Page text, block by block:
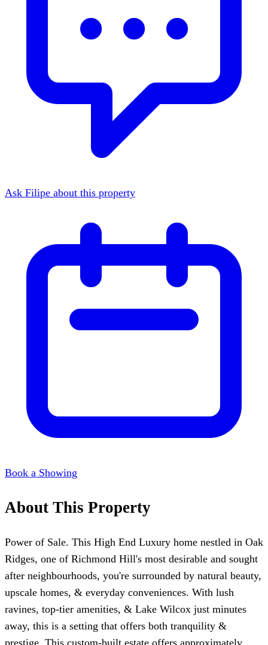
Ask Filipe about this property
Book a Showing
About This Property
Power of Sale. This High End Luxury home nestled in Oak
Ridges, one of Richmond Hill's most desirable and sought
after neighbourhoods, you're surrounded by natural beauty,
upscale homes, & everyday conveniences. With lush
ravines, top-tier amenities, & Lake Wilcox just minutes
away, this is a setting that offers both tranquility &